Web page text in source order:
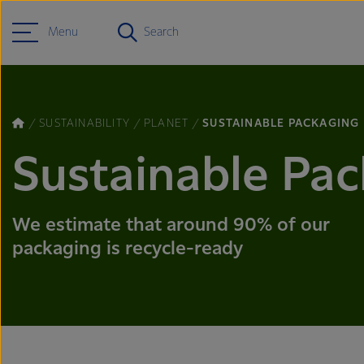
Menu Search
SUSTAINABILITY PLANET SUSTAINABLE PACKAGING
Sustainable
We estimate that around 90% of our
packaging is recycle-ready